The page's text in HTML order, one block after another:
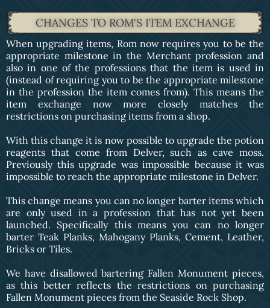
CHANGES TO ROM'S ITEM EXCHANGE
When upgrading items, Rom now requires you to be the
appropriate milestone in the Merchant profession and
also in one of the professions that the item is used in
(instead of requiring you to be the appropriate milestone
in the profession the item comes from). This means the
item exchange now more closely matches the
restrictions on purchasing items from a shop.
With this change it is now possible to upgrade the potion
reagents that come from Delver, such as cave moss.
Previously this upgrade was impossible because it was
impossible to reach the appropriate milestone in Delver.
This change means you can no longer barter items which
are only used in a profession that has not yet been
launched. Specifically this means you can no longer
barter Teak Planks, Mahogany Planks, Cement, Leather,
Bricks or Tiles.
We have disallowed bartering Fallen Monument pieces,
as this better reflects the restrictions on purchasing
Fallen Monument pieces from the Seaside Rock Shop.